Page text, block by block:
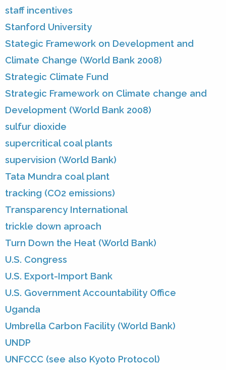
staff incentives
Stanford University
Stategic Framework on Development and
Climate Change (World Bank 2008)
Strategic Climate Fund
Strategic Framework on Climate change and
Development (World Bank 2008)
sulfur dioxide
supercritical coal plants
supervision (World Bank)
Tata Mundra coal plant
tracking (CO2 emissions)
Transparency International
trickle down aproach
Turn Down the Heat (World Bank)
U.S. Congress
U.S. Export-Import Bank
U.S. Government Accountability Office
Uganda
Umbrella Carbon Facility (World Bank)
UNDP
UNFCCC (see also Kyoto Protocol)